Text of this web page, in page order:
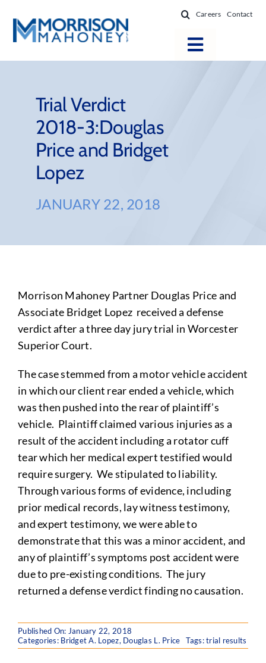
content
Careers Contact
Toggle
Locations
Practice Areas
Firm Success
Trial Verdict
2018-3:Douglas
Price and Bridget
Lopez
JANUARY 22, 2018
Morrison Mahoney Partner Douglas Price and
Associate Bridget Lopez received a defense
verdict after a three day jury trial in Worcester
Superior Court.
The case stemmed from a motor vehicle accident
in which our client rear ended a vehicle, which
was then pushed into the rear of plaintiff’s
vehicle. Plaintiff claimed various injuries as a
result of the accident including a rotator cuff
tear which her medical expert testified would
require surgery. We stipulated to liability.
Through various forms of evidence, including
prior medical records, lay witness testimony,
and expert testimony, we were able to
demonstrate that this was a minor accident, and
any of plaintiff’s symptoms post accident were
due to pre-existing conditions. The jury
returned a defense verdict finding no causation.
Published On: January 22, 2018
Categories: Bridget A. Lopez, Douglas L. Price Tags:trial results